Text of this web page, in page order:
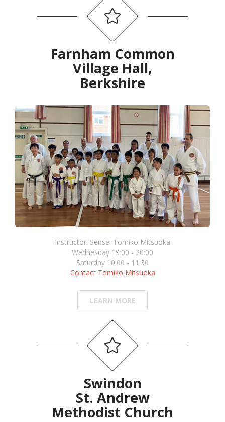
Farnham Common
Village Hall,
Berkshire
Instructor: Sensei Tomiko Mitsuoka
Wednesday 19:00 - 20:00
Saturday 10:00 - 11:30
Contact Tomiko Mitsuoka
LEARN MORE
Swindon
St. Andrew
Methodist Church